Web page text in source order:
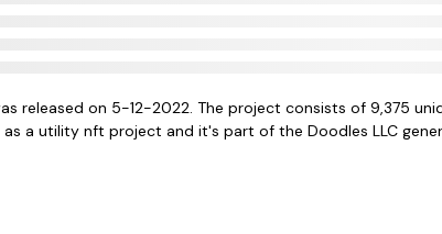
released on 5-12-2022. The project consists of 9,375
a utility nft project and it's part of the Doodles LLC